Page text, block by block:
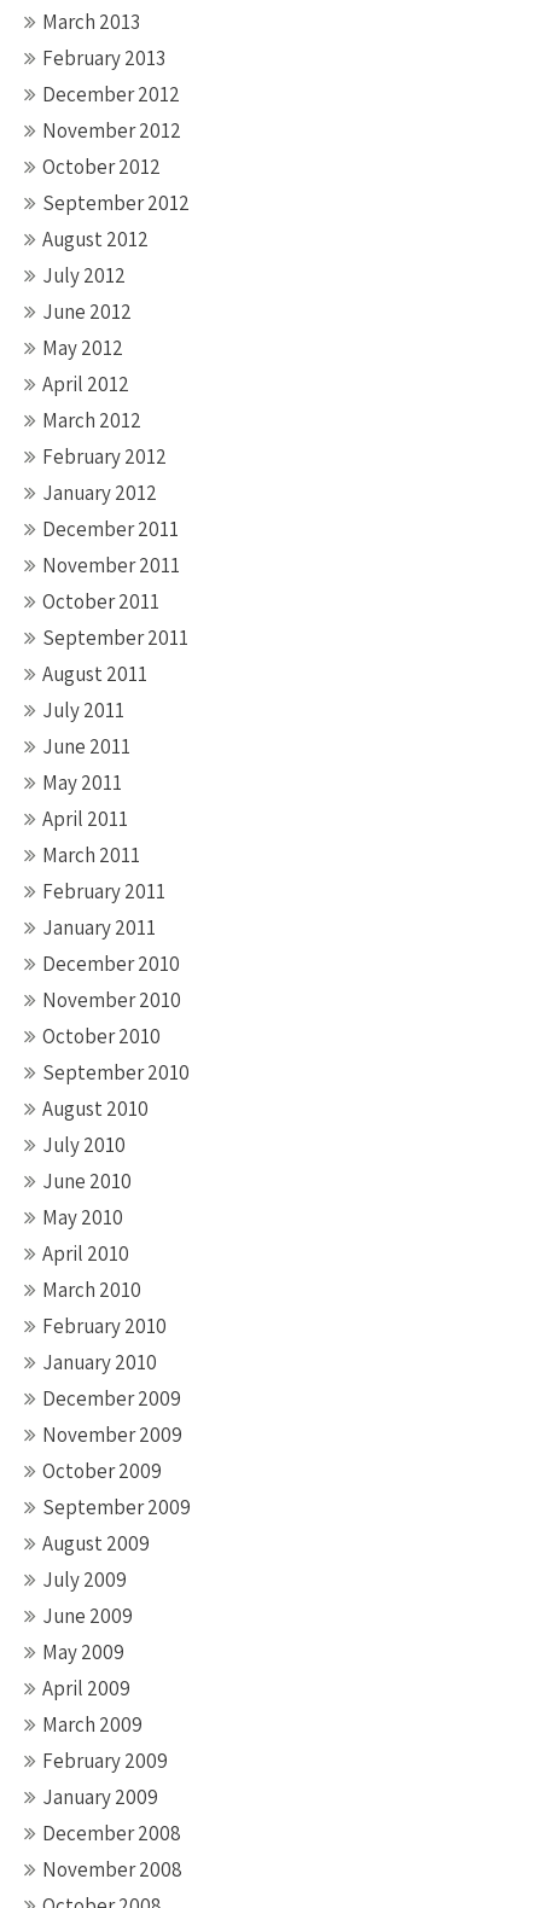
March 2013
February 2013
December 2012
November 2012
October 2012
September 2012
August 2012
July 2012
June 2012
May 2012
April 2012
March 2012
February 2012
January 2012
December 2011
November 2011
October 2011
September 2011
August 2011
July 2011
June 2011
May 2011
April 2011
March 2011
February 2011
January 2011
December 2010
November 2010
October 2010
September 2010
August 2010
July 2010
June 2010
May 2010
April 2010
March 2010
February 2010
January 2010
December 2009
November 2009
October 2009
September 2009
August 2009
July 2009
June 2009
May 2009
April 2009
March 2009
February 2009
January 2009
December 2008
November 2008